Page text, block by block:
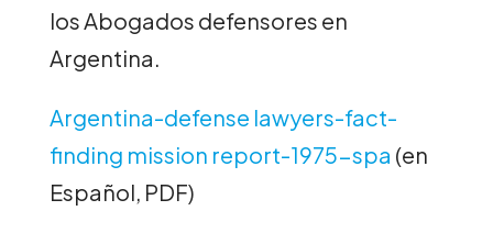
los Abogados defensores en
Argentina.
Argentina-defense lawyers-fact-
finding mission report-1975-spa (en
Español, PDF)